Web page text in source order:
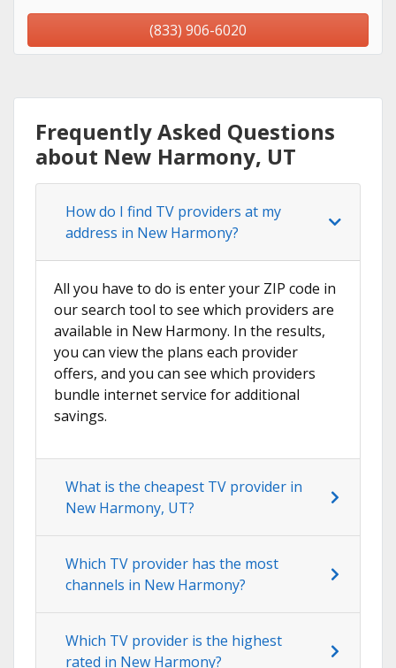
(833) 906-6020
Frequently Asked Questions
about New Harmony, UT
How do I find TV providers at my
address in New Harmony?
All you have to do is enter your ZIP code in
our search tool to see which providers are
available in New Harmony. In the results,
you can view the plans each provider
offers, and you can see which providers
bundle internet service for additional
savings.
What is the cheapest TV provider in
New Harmony, UT?
Which TV provider has the most
channels in New Harmony?
Which TV provider is the highest
rated in New Harmony?